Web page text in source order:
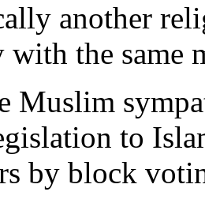
another
the same
Muslim
to
by block